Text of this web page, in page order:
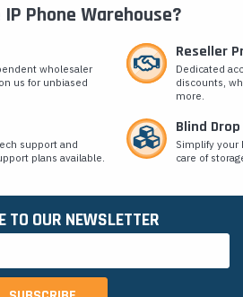
Phone Warehouse?
wholesaler
us for unbiased
Reseller
Dedicated
discounts,
more.
support and
plans available.
Blind
Simplify
care of
TO OUR NEWSLETTER